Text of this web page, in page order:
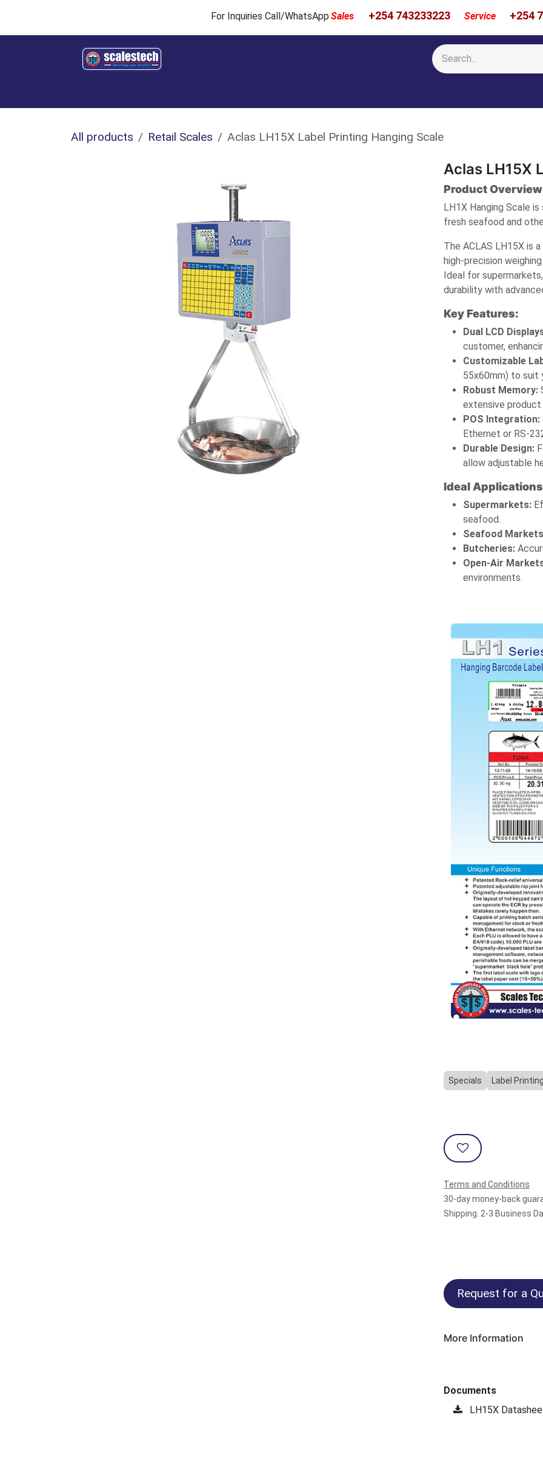
For Inquiries Call/WhatsApp Sales +254 743233223 Service +254
All products Retail Scales Aclas LH15X Label Printing Hanging Scale
Aclas LH15X
Product Overview
LH1X Hanging Scale
fresh seafood and
The ACLAS LH15X is
high-precision
Ideal for
durability with
Key Features:
Dual LCD
customer,
Customizable
55x60mm) to suit
Robust Memory:
extensive product
POS Integration:
Ethernet or RS-
Durable Design:
allow adjustable
Ideal
Supermarkets:
seafood.
Seafood
Butcheries:
Open-Air
environments.​
Specials Label
Terms and Conditions
30-day money-back
Shipping: 2-3 Business
Request for a
More Information
Documents
LH15X